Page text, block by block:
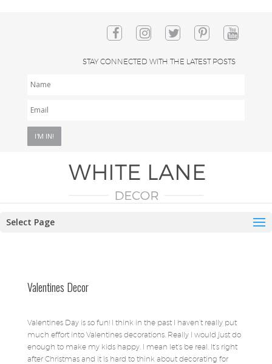
STAY CONNECTED WITH THE LATEST POSTS
Select Page
Valentines Decor
Valentines Day is so fun! I think in the past I haven’t really put
much effort into Valentines decorations. Really I would just do
enough to make my kids happy. I mean let’s be real. It’s right
after Christmas and it is hard to think about decorating for